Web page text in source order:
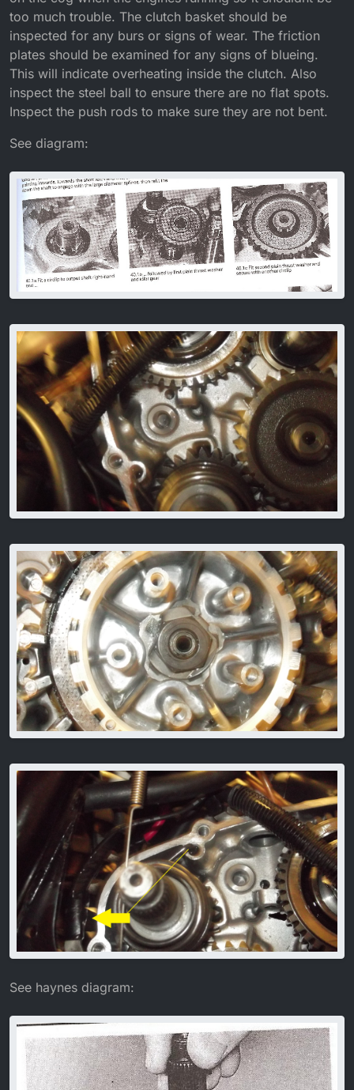
too much trouble. The clutch basket should be
inspected for any burs or signs of wear. The friction
plates should be examined for any signs of blueing.
This will indicate overheating inside the clutch. Also
inspect the steel ball to ensure there are no flat spots.
Inspect the push rods to make sure they are not bent.
See diagram:
See haynes diagram: